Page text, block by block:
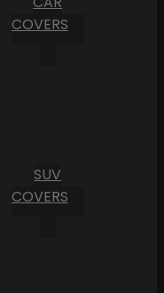
COVERS
SUV
COVERS